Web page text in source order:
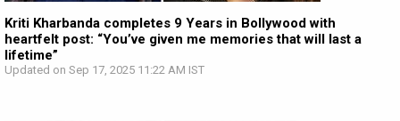
Kriti Kharbanda completes 9 Years in Bollywood with
heartfelt post: “You’ve given me memories that will last a
lifetime”
Updated on Sep 17, 2025 11:22 AM IST